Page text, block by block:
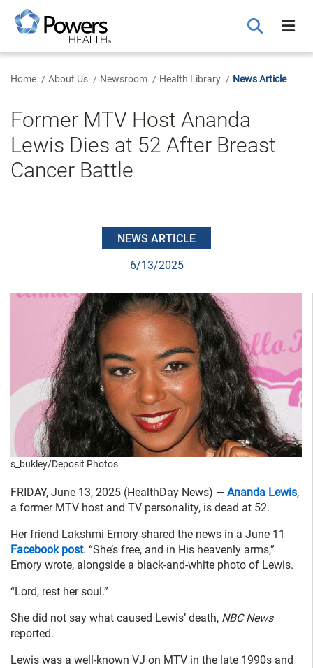
Main
Content
Home About Us Newsroom Health Library News Article
Former MTV Host Ananda
Lewis Dies at 52 After Breast
Cancer Battle
NEWS ARTICLE
6/13/2025
s_bukley/Deposit Photos
FRIDAY, June 13, 2025 (HealthDay News) — Ananda Lewis,
a former MTV host and TV personality, is dead at 52.
Her friend Lakshmi Emory shared the news in a June 11
Facebook post. “She’s free, and in His heavenly arms,”
Emory wrote, alongside a black-and-white photo of Lewis.
“Lord, rest her soul.”
She did not say what caused Lewis’ death, NBC News
reported.
Lewis was a well-known VJ on MTV in the late 1990s and